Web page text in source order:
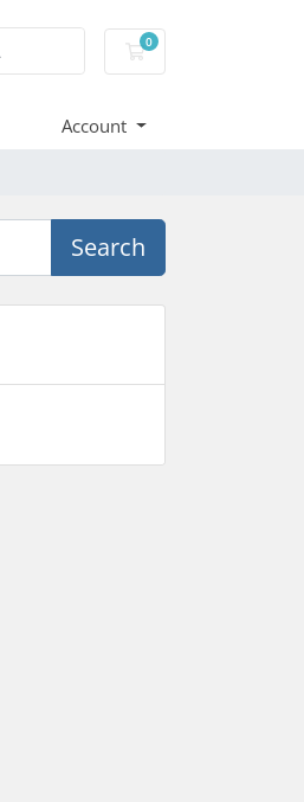
0
Shopping Cart
Account
Search